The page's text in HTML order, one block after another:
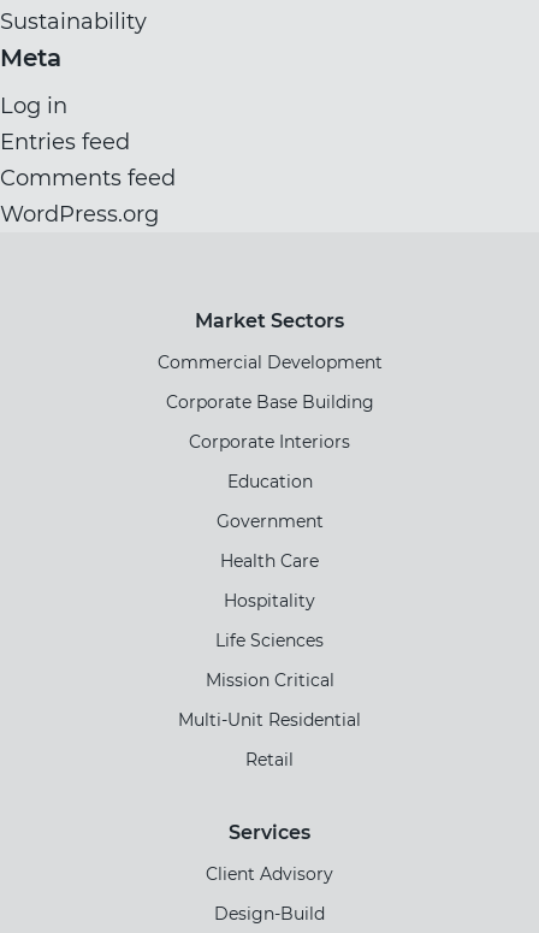
Sustainability
Meta
Log in
Entries feed
Comments feed
WordPress.org
Market Sectors
Commercial Development
Corporate Base Building
Corporate Interiors
Education
Government
Health Care
Hospitality
Life Sciences
Mission Critical
Multi-Unit Residential
Retail
Services
Client Advisory
Design-Build